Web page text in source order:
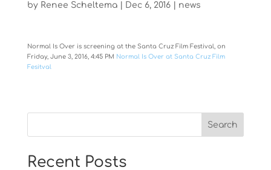
by Renee Scheltema| Dec 6, 2016| news
Normal Is Over is screening at the Santa Cruz Film Festival, on
Friday, June 3, 2016, 4:45 PM Normal Is Over at Santa Cruz Film
Fesitval
Recent Posts